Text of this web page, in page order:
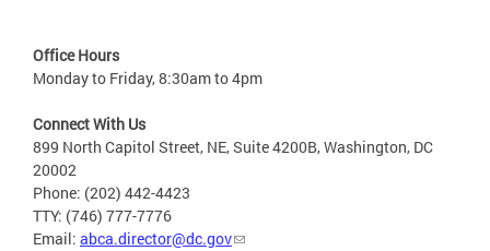
Office Hours
Monday to Friday, 8:30am to 4pm
Connect With Us
899 North Capitol Street, NE, Suite 4200B, Washington, DC
20002
Phone: (202) 442-4423
TTY: (746) 777-7776
Email: abca.director@dc.gov